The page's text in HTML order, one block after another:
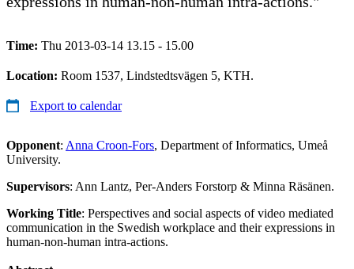
Time: Thu 2013-03-14 13.15 - 15.00
Location: Room 1537, Lindstedtsvägen 5, KTH.
Export to calendar
Opponent: Anna Croon-Fors, Department of Informatics, Umeå
University.
Supervisors: Ann Lantz, Per-Anders Forstorp & Minna Räsänen.
Working Title: Perspectives and social aspects of video mediated
communication in the Swedish workplace and their expressions in
human-non-human intra-actions.